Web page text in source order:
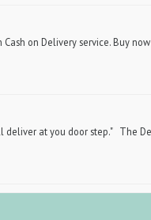
Cash on Delivery service. Buy
deliver at you door step." The